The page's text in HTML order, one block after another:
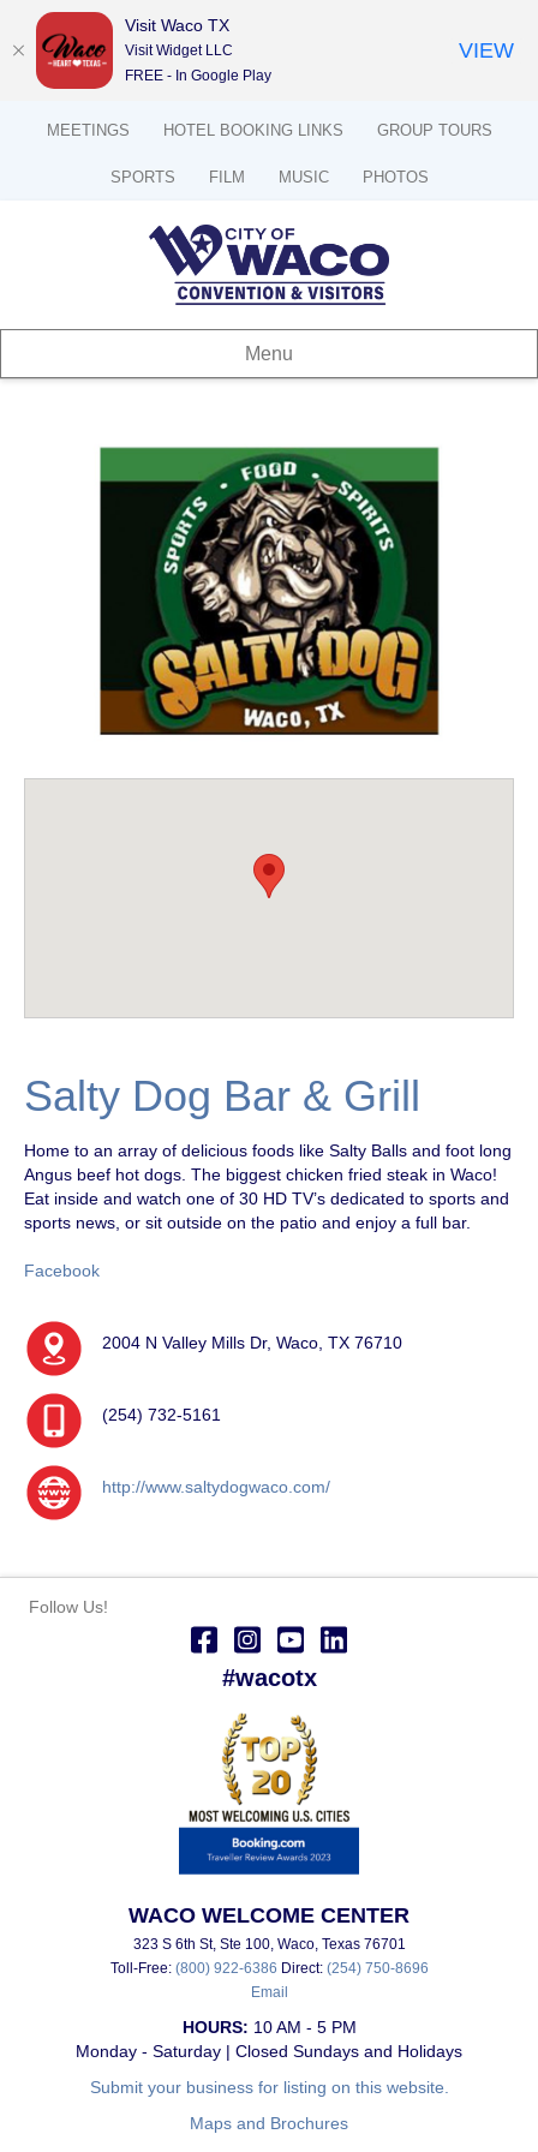
MEETINGS HOTEL BOOKING LINKS GROUP TOURS
SPORTS FILM MUSIC PHOTOS
Menu
Salty Dog Bar & Grill
Home to an array of delicious foods like Salty Balls and foot long
Angus beef hot dogs. The biggest chicken fried steak in Waco!
Eat inside and watch one of 30 HD TV’s dedicated to sports and
sports news, or sit outside on the patio and enjoy a full bar.
Facebook
2004 N Valley Mills Dr, Waco, TX 76710
(254) 732-5161
http://www.saltydogwaco.com/
Follow Us!
#wacotx
WACO WELCOME CENTER
323 S 6th St, Ste 100, Waco, Texas 76701
Toll-Free: (800) 922-6386 Direct: (254) 750-8696
Email
HOURS: 10 AM - 5 PM
Monday - Saturday | Closed Sundays and Holidays
Submit your business for listing on this website.
Maps and Brochures
Visit Waco TX
Visit Widget LLC
FREE - In Google Play
VIEW